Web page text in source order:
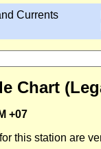
Currents
Chart
+07
this station are